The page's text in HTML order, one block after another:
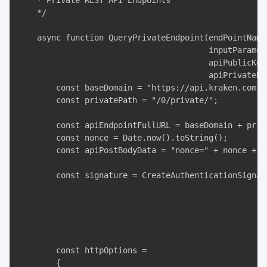
    */
async function
        const baseDomain = "https://api.kraken.com";
        const privatePath = "/0/private/";
const apiEndpointFullURL = baseDomain +
        const nonce = Date.now().toString();
const apiPostBodyData = "nonce=" + nonce +
const signature =
        const httpOptions =
        {